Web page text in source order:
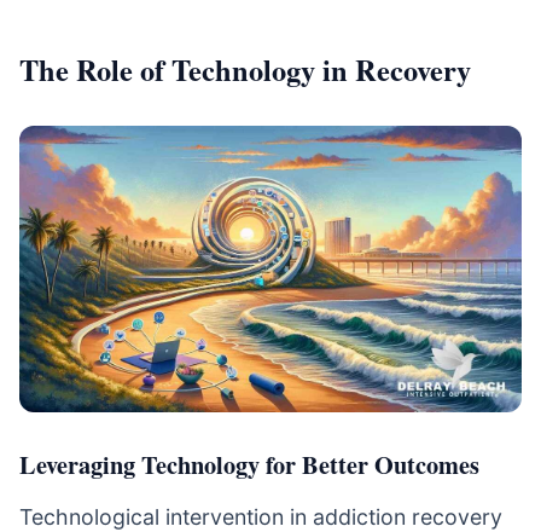
The Role of Technology in Recovery
Leveraging Technology for Better Outcomes
Technological intervention in addiction recovery